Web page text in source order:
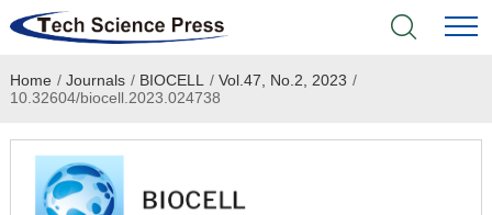
Home
Academic Journals
Books & Monographs
Home / Journals / BIOCELL / Vol.47, No.2, 2023 /
10.32604/biocell.2023.024738